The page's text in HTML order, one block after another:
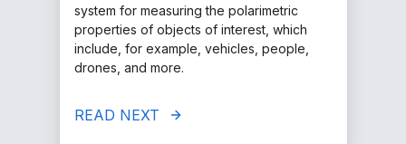
system for measuring the polarimetric
properties of objects of interest, which
include, for example, vehicles, people,
drones, and more.
READ NEXT